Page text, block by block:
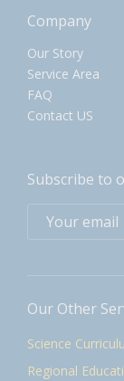
Company
Our Story
Service Area
FAQ
Contact US
Subscribe to
Our Other
Science
Regional